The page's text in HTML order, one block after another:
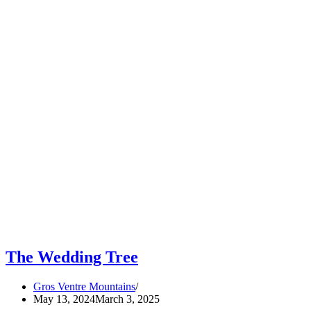
The Wedding Tree
Gros Ventre Mountains
May 13, 2024March 3, 2025